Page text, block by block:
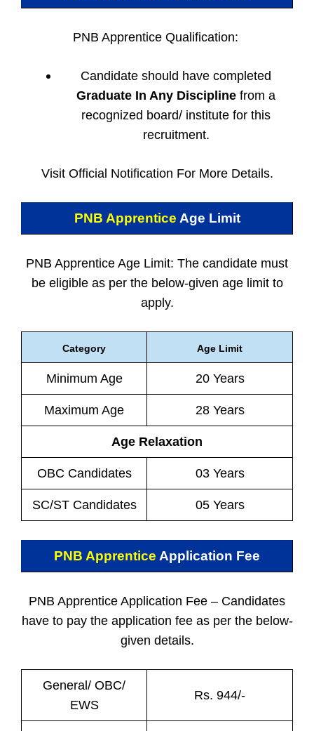
PNB Apprentice Qualification:
Candidate should have completed
Graduate In Any Discipline from a
recognized board/ institute for this
recruitment.
Visit Official Notification For More Details.
PNB Apprentice Age Limit
PNB Apprentice Age Limit: The candidate must
be eligible as per the below-given age limit to
apply.
Category Age Limit
Minimum Age 20 Years
Maximum Age 28 Years
Age Relaxation
OBC Candidates 03 Years
SC/ST Candidates 05 Years
PNB Apprentice Application Fee
PNB Apprentice Application Fee – Candidates
have to pay the application fee as per the below-
given details.
General/ OBC/
EWS
Rs. 944/-